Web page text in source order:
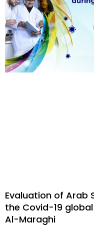
Evaluation of Arab
the Covid-19
Al-Maraghi